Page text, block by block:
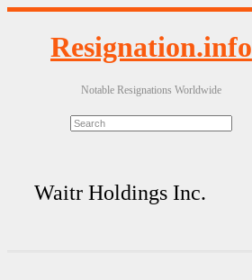
Resignation.info
Notable Resignations Worldwide
Waitr Holdings Inc.